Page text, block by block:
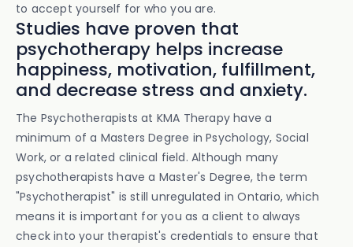
to accept yourself for who you are.
Studies have proven that
psychotherapy helps increase
happiness, motivation, fulfillment,
and decrease stress and anxiety.
The Psychotherapists at KMA Therapy have a
minimum of a Masters Degree in Psychology, Social
Work, or a related clinical field. Although many
psychotherapists have a Master's Degree, the term
"Psychotherapist" is still unregulated in Ontario, which
means it is important for you as a client to always
check into your therapist's credentials to ensure that